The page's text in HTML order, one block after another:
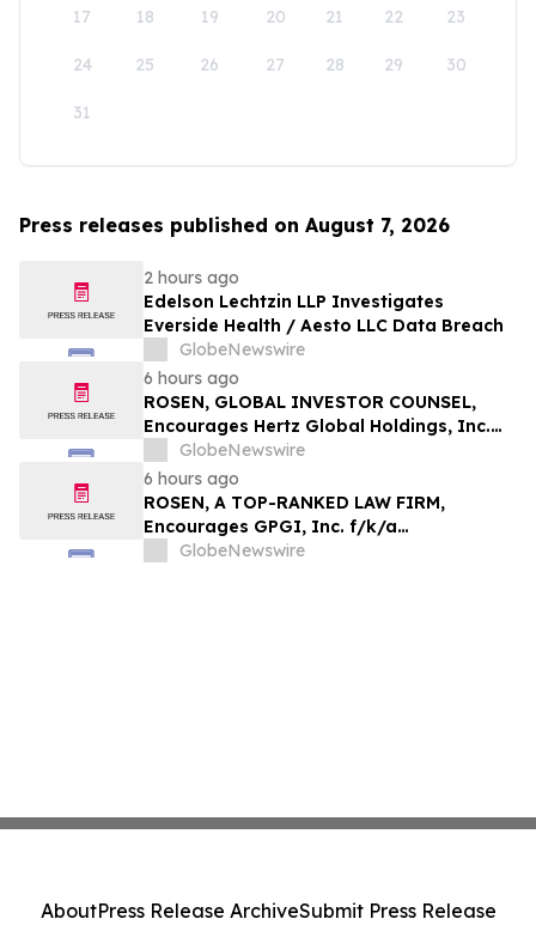
17 18 19 20 21 22 23
24 25 26 27 28 29 30
31
Press releases published on August 7, 2026
2 hours ago
Edelson Lechtzin LLP Investigates
Everside Health / Aesto LLC Data Breach
GlobeNewswire
6 hours ago
ROSEN, GLOBAL INVESTOR COUNSEL,
Encourages Hertz Global Holdings, Inc.
Investors to Secure Counsel Before
Important Deadline in Securities Class
Action - HTZ
GlobeNewswire
6 hours ago
ROSEN, A TOP-RANKED LAW FIRM,
Encourages GPGI, Inc. f/k/a
CompoSecure, Inc. Investors to Secure
GlobeNewswire
AboutPress Release ArchiveSubmit Press Release